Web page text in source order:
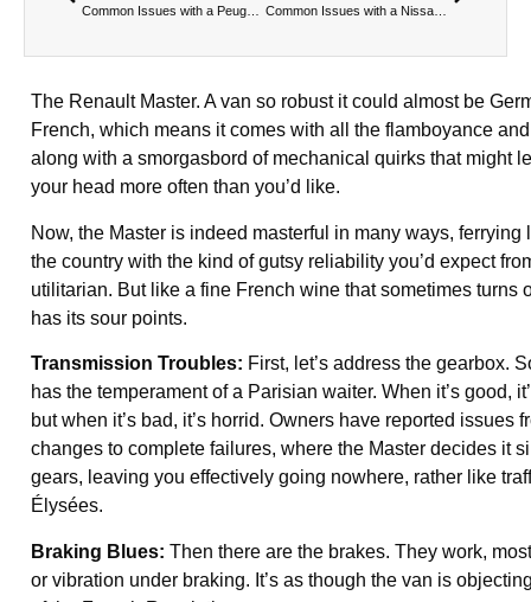
Common Issues with a Nissan Navara
The Renault Master. A van so robust it could almost be
French, which means it comes with all the flamboyance
along with a smorgasbord of mechanical quirks that might
your head more often than you’d like.
Now, the Master is indeed masterful in many ways, ferrying
the country with the kind of gutsy reliability you’d expect
utilitarian. But like a fine French wine that sometimes turns
has its sour points.
Transmission Troubles: First, let’s address the gearbox.
has the temperament of a Parisian waiter. When it’s good,
but when it’s bad, it’s horrid. Owners have reported issues
changes to complete failures, where the Master decides it
gears, leaving you effectively going nowhere, rather like
Élysées.
Braking Blues: Then there are the brakes. They work,
or vibration under braking. It’s as though the van is